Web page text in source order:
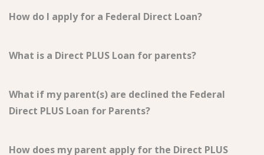
How do I apply for a Federal Direct Loan?
What is a Direct PLUS Loan for parents?
What if my parent(s) are declined the Federal
Direct PLUS Loan for Parents?
How does my parent apply for the Direct PLUS